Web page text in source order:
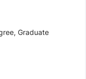
Graduate